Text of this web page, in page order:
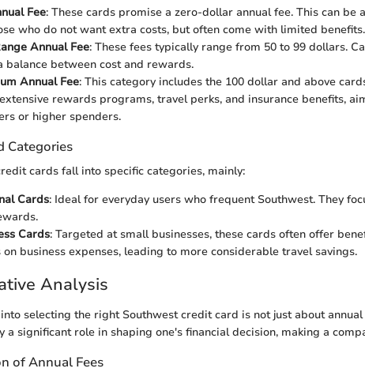
Fee: These cards promise a zero-dollar annual fee. This can be
who do not want extra costs, but often come with limited benefits.
Annual Fee: These fees typically range from 50 to 99 dollars.
balance between cost and rewards.
Annual Fee: This category includes the 100 dollar and above
rewards programs, travel perks, and insurance benefits,
or higher spenders.
Categories
cards fall into specific categories, mainly:
Cards: Ideal for everyday users who frequent Southwest. They
Cards: Targeted at small businesses, these cards often offer
on business expenses, leading to more considerable travel savings.
Analysis
selecting the right Southwest credit card is not just about
a significant role in shaping one's financial decision, making a
of Annual Fees